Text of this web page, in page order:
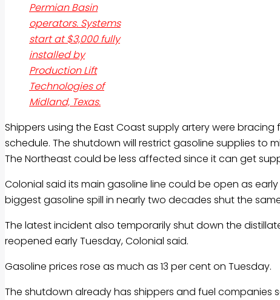
Permian Basin
operators. Systems
start at $3,000 fully
installed by
Production Lift
Technologies of
Midland, Texas.
Shippers using the East Coast supply artery were
schedule. The shutdown will restrictgasoline supplies to
The Northeast could be less affected since it can get
Colonial said its main gasoline line could be open as
biggestgasoline spill in nearly two decades shut the
The latest incident also temporarily shut down the
reopened early Tuesday, Colonial said.
Gasoline prices rose as much as 13 per cent on Tuesday.
The shutdown already has shippers and fuel companies